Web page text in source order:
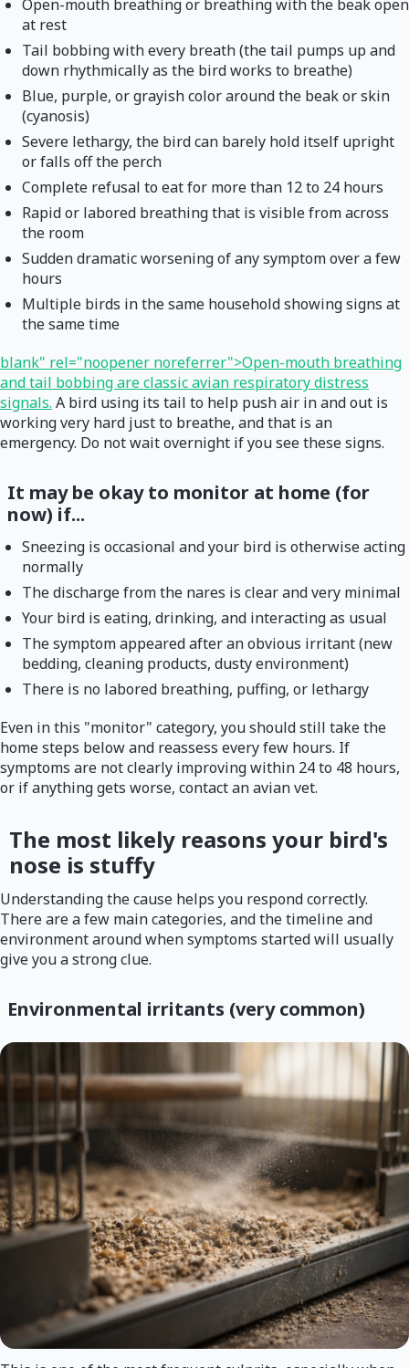
Open-mouth breathing or breathing with the beak open
at rest
Tail bobbing with every breath (the tail pumps up and
down rhythmically as the bird works to breathe)
Blue, purple, or grayish color around the beak or skin
(cyanosis)
Severe lethargy, the bird can barely hold itself upright
or falls off the perch
Complete refusal to eat for more than 12 to 24 hours
Rapid or labored breathing that is visible from across
the room
Sudden dramatic worsening of any symptom over a few
hours
Multiple birds in the same household showing signs at
the same time
blank" rel="noopener noreferrer">Open-mouth breathing
and tail bobbing are classic avian respiratory distress
signals. A bird using its tail to help push air in and out is
working very hard just to breathe, and that is an
emergency. Do not wait overnight if you see these signs.
It may be okay to monitor at home (for
now) if...
Sneezing is occasional and your bird is otherwise acting
normally
The discharge from the nares is clear and very minimal
Your bird is eating, drinking, and interacting as usual
The symptom appeared after an obvious irritant (new
bedding, cleaning products, dusty environment)
There is no labored breathing, puffing, or lethargy
Even in this "monitor" category, you should still take the
home steps below and reassess every few hours. If
symptoms are not clearly improving within 24 to 48 hours,
or if anything gets worse, contact an avian vet.
The most likely reasons your bird's
nose is stuffy
Understanding the cause helps you respond correctly.
There are a few main categories, and the timeline and
environment around when symptoms started will usually
give you a strong clue.
Environmental irritants (very common)